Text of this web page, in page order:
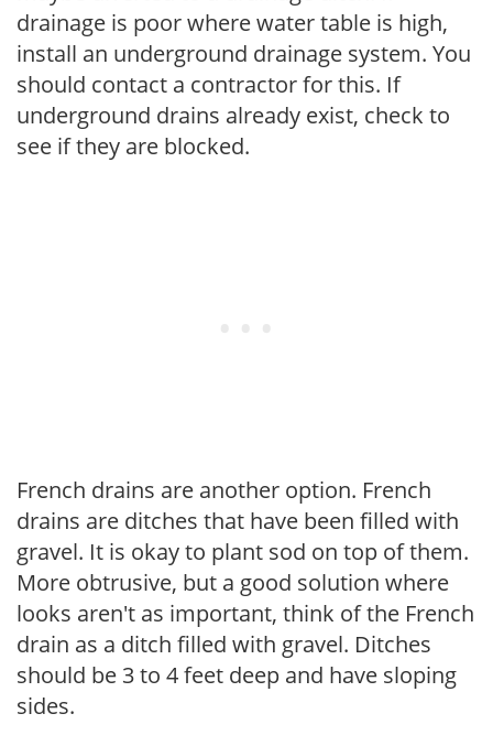
drainage is poor where water table is high,
install an underground drainage system. You
should contact a contractor for this. If
underground drains already exist, check to
see if they are blocked.
French drains are another option. French
drains are ditches that have been filled with
gravel. It is okay to plant sod on top of them.
More obtrusive, but a good solution where
looks aren't as important, think of the French
drain as a ditch filled with gravel. Ditches
should be 3 to 4 feet deep and have sloping
sides.